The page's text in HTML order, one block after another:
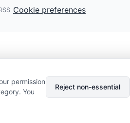
Cookie preferences
permission
You
Reject non-essential